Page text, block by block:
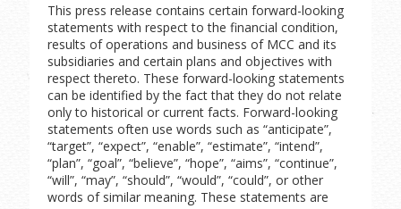
This press release contains certain forward-looking
statements with respect to the financial condition,
results of operations and business of MCC and its
subsidiaries and certain plans and objectives with
respect thereto. These forward-looking statements
can be identified by the fact that they do not relate
only to historical or current facts. Forward-looking
statements often use words such as “anticipate”,
“target”, “expect”, “enable”, “estimate”, “intend”,
“plan”, “goal”, “believe”, “hope”, “aims”, “continue”,
“will”, “may”, “should”, “would”, “could”, or other
words of similar meaning. These statements are